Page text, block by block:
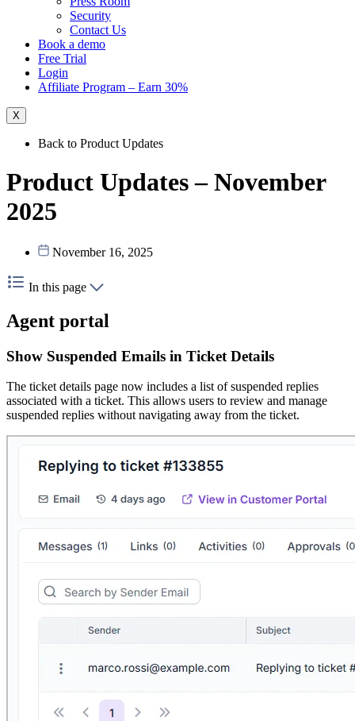
Security
Contact Us
Book a demo
Free Trial
Login
Affiliate Program – Earn 30%
X
Back to Product Updates
Product Updates – November
2025
November 16, 2025
In this page
Agent portal
Show Suspended Emails in Ticket Details
The ticket details page now includes a list of suspended replies
associated with a ticket. This allows users to review and manage
suspended replies without navigating away from the ticket.